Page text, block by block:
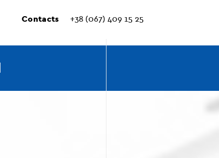
Contacts +38 (067) 409 15 25